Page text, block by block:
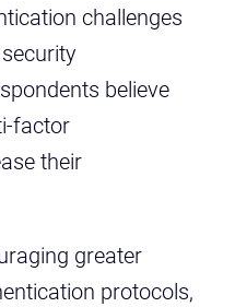
challenges
believe
factor
their
greater
protocols,